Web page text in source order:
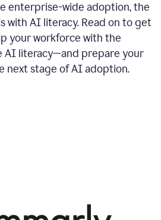
enterprise-wide adoption, the
with AI literacy. Read on to get
your workforce with the
AI literacy—and prepare your
next stage of AI adoption.